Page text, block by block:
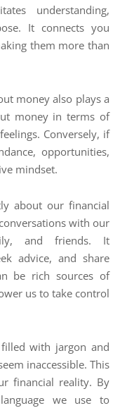
understanding,
It connects you
them more than
money also plays a
money in terms of
Conversely, if
opportunities,
mindset.
about our financial
with our
and friends. It
advice, and share
be rich sources of
us to take control
with jargon and
inaccessible. This
financial reality. By
we use to